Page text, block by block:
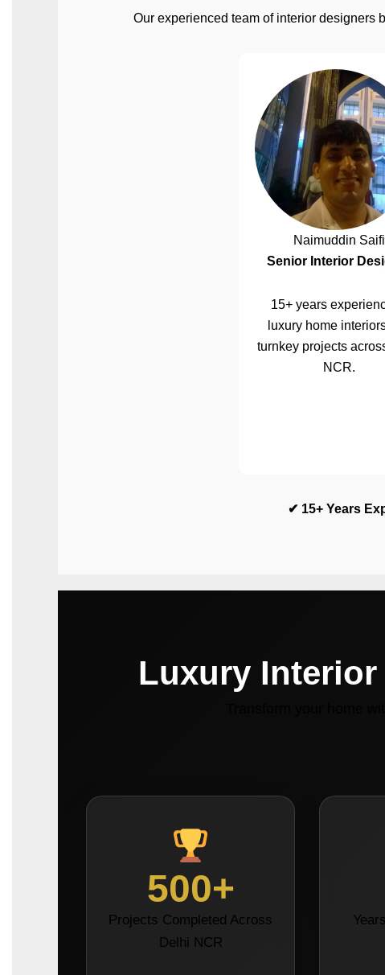
Our experienced team of interior designers
Naimuddin Saifi
Senior Interior
15+ years
luxury home
turnkey projects
NCR.
✔ 15+ Years
Luxury Interior
500+
Projects Completed Across
Delhi NCR